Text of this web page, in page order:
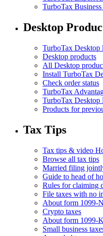
TurboTax
Desktop
TurboTax Desktop
Desktop products
All Desktop
Install TurboTax
Check order status
TurboTax
TurboTax Desktop
Products for
Tax Tips
Tax tips & video
Browse all tax tips
Married filing
Guide to head of
Rules for claiming
File taxes with no
About form 1099-
Crypto taxes
About form 1099-K
Small business